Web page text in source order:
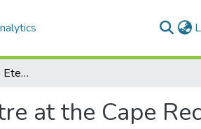
Deceased Sentient: an Eternal Reefs Memorial Centre at the Cape Recife Lighthouse and nature reserve, Port Elizabeth
at the Cape